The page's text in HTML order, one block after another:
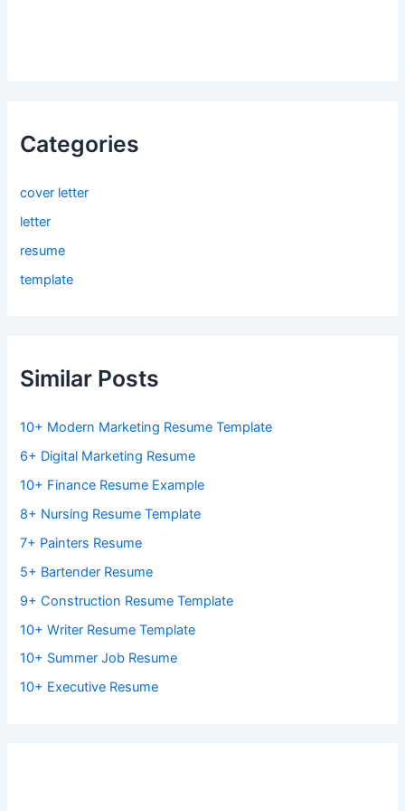
Categories
cover letter
letter
resume
template
Similar Posts
10+ Modern Marketing Resume Template
6+ Digital Marketing Resume
10+ Finance Resume Example
8+ Nursing Resume Template
7+ Painters Resume
5+ Bartender Resume
9+ Construction Resume Template
10+ Writer Resume Template
10+ Summer Job Resume
10+ Executive Resume